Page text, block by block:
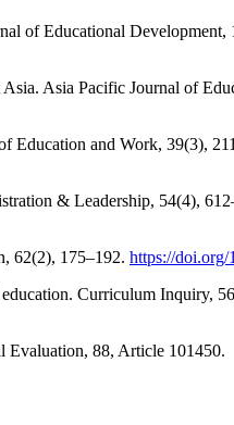
of Educational Development,
Asia Pacific Journal of
Education and Work, 39(3),
& Leadership, 54(4),
62(2), 175–192. https://doi.org/
Curriculum Inquiry,
Evaluation, 88, Article 101450.